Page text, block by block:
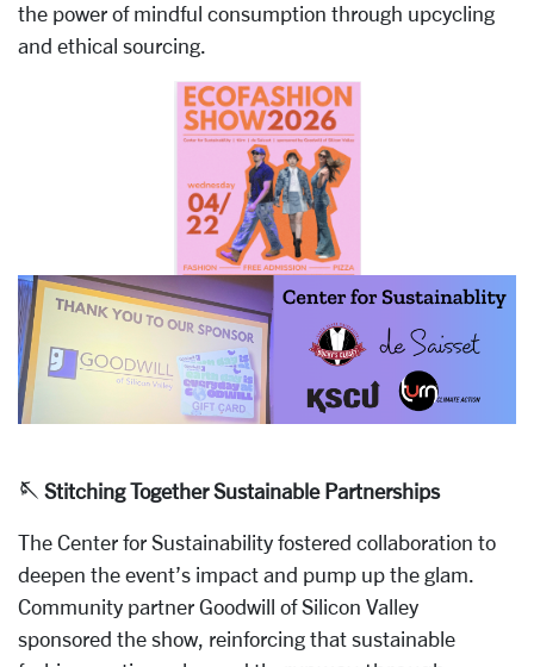
the power of mindful consumption through upcycling
and ethical sourcing.
🪡 Stitching Together Sustainable Partnerships
The Center for Sustainability fostered collaboration to
deepen the event’s impact and pump up the glam.
Community partner Goodwill of Silicon Valley
sponsored the show, reinforcing that sustainable